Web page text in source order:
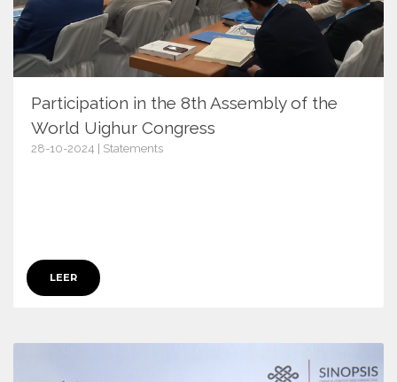
Participation in the 8th Assembly of the
World Uighur Congress
28-10-2024 | Statements
LEER